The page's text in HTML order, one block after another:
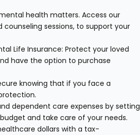
health matters. Access our
sessions, to support your
Life Insurance: Protect your loved
have the option to purchase
knowing that if you face a
dependent care expenses by setting
and take care of your needs.
dollars with a tax-